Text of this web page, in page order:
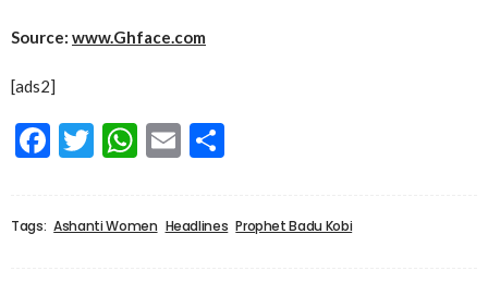
Source: www.Ghface.com
[ads2]
Facebook
Twitter
WhatsApp
Email
Tags: Ashanti Women Headlines Prophet Badu Kobi